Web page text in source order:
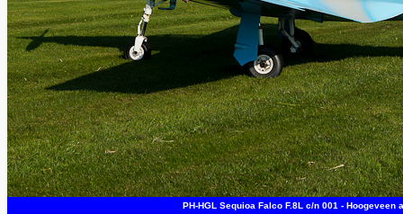
PH-HGL Sequioa Falco F.8L c/n 001 -